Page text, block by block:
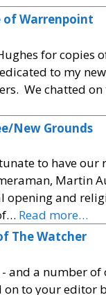
of Warrenpoint
for copies
to my
We chatted
New Grounds
to have our
Martin
opening and
Read more…
The Watcher
- and a number
on to your editor